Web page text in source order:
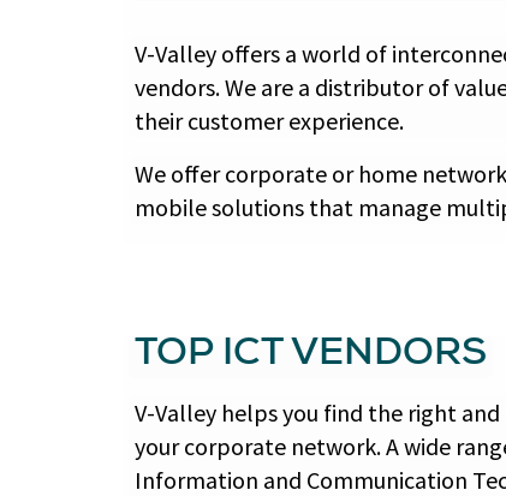
V-Valley offers a world of
vendors. We are a distributor of
their customer experience.
We offer corporate or home
mobile solutions that manage
TOP ICT VENDORS
V-Valley helps you find the right
your corporate network. A wide
Information and Communication